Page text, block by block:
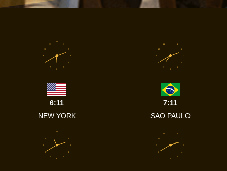
1
2
3
4
5
6
7
8
9
10
11
12
6:11
NEW YORK
1
2
3
4
5
6
7
8
9
10
11
12
7:11
SAO PAULO
1
2
3
4
5
6
7
8
9
10
11
12
1
2
3
4
5
6
7
8
9
10
11
12